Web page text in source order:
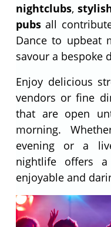
nightclubs,
pubs all
Dance to upbeat
savour a bespoke
Enjoy delicious
vendors or fine
that are open
morning.
evening or a
nightlife offers
enjoyable and